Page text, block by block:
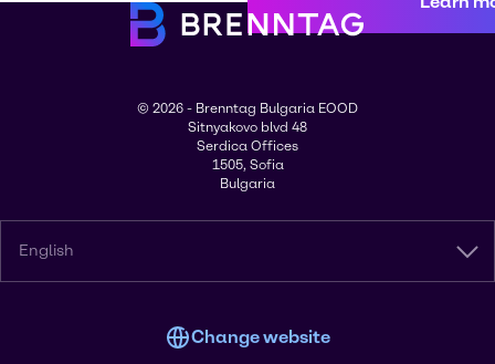
© 2026 - Brenntag Bulgaria EOOD
Sitnyakovo blvd 48
Serdica Offices
1505, Sofia
Bulgaria
English
Change website